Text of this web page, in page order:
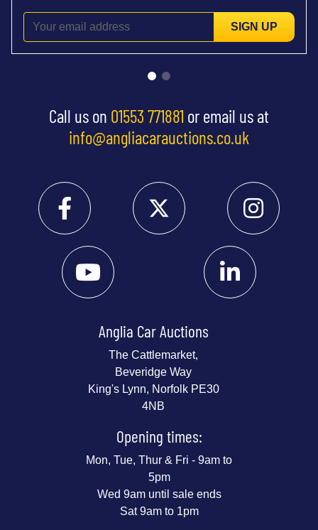
SIGN UP
Call us on 01553 771881 or email us at
info@angliacarauctions.co.uk
Anglia Car Auctions
The Cattlemarket,
Beveridge Way
King's Lynn, Norfolk PE30
4NB
Opening times:
Mon, Tue, Thur & Fri - 9am to
5pm
Wed 9am until sale ends
Sat 9am to 1pm